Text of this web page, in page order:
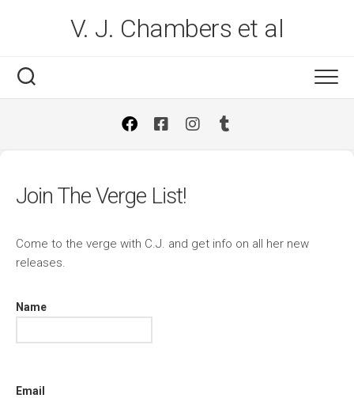
V. J. Chambers et al
Join The Verge List!
Come to the verge with C.J. and get info on all her new
releases.
Name
Email